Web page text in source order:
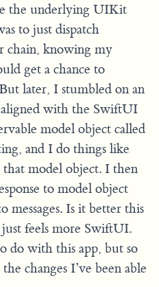
the underlying UIKit
to just dispatch
chain, knowing my
get a chance to
later, I stumbled on an
aligned with the SwiftUI
model object called
and I do things like
model object. I then
to model object
messages. Is it better this
feels more SwiftUI.
do with this app, but so
changes I’ve been able